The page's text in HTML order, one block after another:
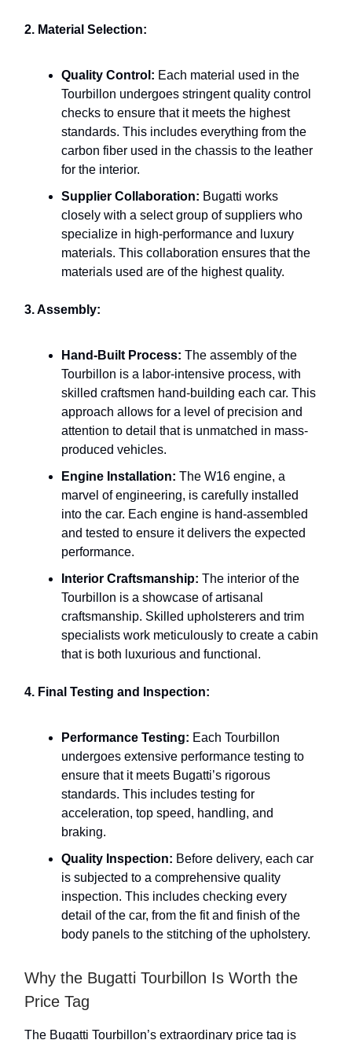
2. Material Selection:
Quality Control: Each material used in the
Tourbillon undergoes stringent quality control
checks to ensure that it meets the highest
standards. This includes everything from the
carbon fiber used in the chassis to the leather
for the interior.
Supplier Collaboration: Bugatti works
closely with a select group of suppliers who
specialize in high-performance and luxury
materials. This collaboration ensures that the
materials used are of the highest quality.
3. Assembly:
Hand-Built Process: The assembly of the
Tourbillon is a labor-intensive process, with
skilled craftsmen hand-building each car. This
approach allows for a level of precision and
attention to detail that is unmatched in mass-
produced vehicles.
Engine Installation: The W16 engine, a
marvel of engineering, is carefully installed
into the car. Each engine is hand-assembled
and tested to ensure it delivers the expected
performance.
Interior Craftsmanship: The interior of the
Tourbillon is a showcase of artisanal
craftsmanship. Skilled upholsterers and trim
specialists work meticulously to create a cabin
that is both luxurious and functional.
4. Final Testing and Inspection:
Performance Testing: Each Tourbillon
undergoes extensive performance testing to
ensure that it meets Bugatti’s rigorous
standards. This includes testing for
acceleration, top speed, handling, and
braking.
Quality Inspection: Before delivery, each car
is subjected to a comprehensive quality
inspection. This includes checking every
detail of the car, from the fit and finish of the
body panels to the stitching of the upholstery.
Why the Bugatti Tourbillon Is Worth the
Price Tag
The Bugatti Tourbillon’s extraordinary price tag is